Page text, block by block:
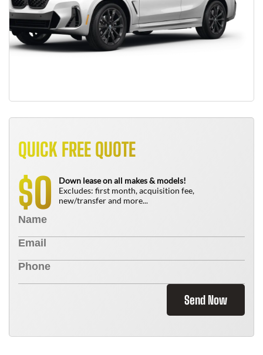
QUICK FREE QUOTE
$0
Down lease on all makes & models!
Excludes: first month, acquisition fee,
new/transfer and more...
Send Now